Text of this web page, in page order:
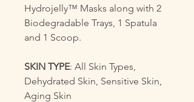
Hydrojelly™ Masks along with 2
Biodegradable Trays, 1 Spatula
and 1 Scoop.
SKIN TYPE: All Skin Types,
Dehydrated Skin, Sensitive Skin,
Aging Skin